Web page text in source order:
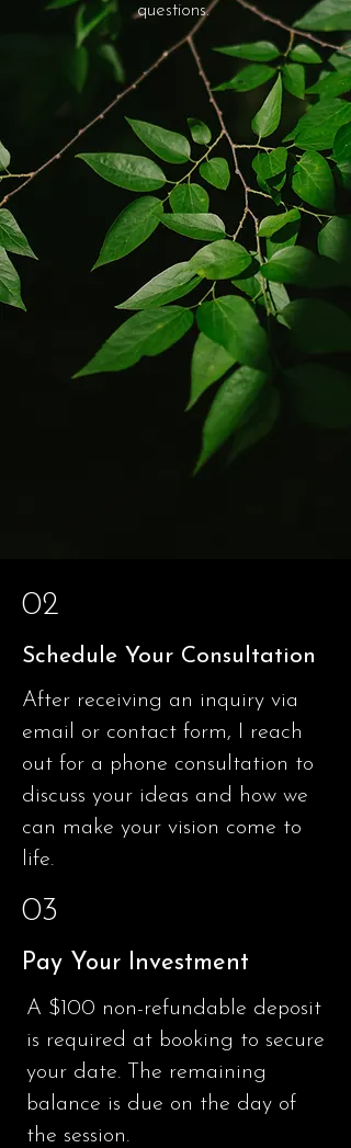
questions.
02
Schedule Your Consultation
After receiving an inquiry via
email or contact form, I reach
out for a phone consultation to
discuss your ideas and how we
can make your vision come to
life.
03
Pay Your Investment
A $100 non-refundable deposit
is required at booking to secure
your date. The remaining
balance is due on the day of
the session.